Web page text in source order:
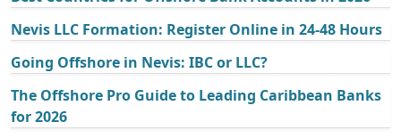
Nevis LLC Formation: Register Online in 24-48 Hours
Going Offshore in Nevis: IBC or LLC?
The Offshore Pro Guide to Leading Caribbean Banks
for 2026